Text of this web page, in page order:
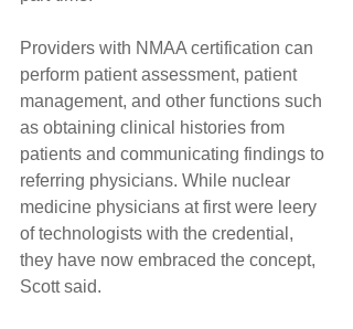
Providers with NMAA certification can
perform patient assessment, patient
management, and other functions such
as obtaining clinical histories from
patients and communicating findings to
referring physicians. While nuclear
medicine physicians at first were leery
of technologists with the credential,
they have now embraced the concept,
Scott said.